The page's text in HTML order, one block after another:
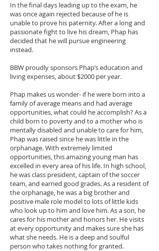
In the final days leading up to the exam, he
was once again rejected because of he is
unable to prove his paternity. After a long and
passionate fight to live his dream, Phap has
decided that he will pursue engineering
instead.
BBW proudly sponsors Phap’s education and
living expenses, about $2000 per year.
Phap makes us wonder- if he were born into a
family of average means and had average
opportunities, what could he accomplish? As a
child born to poverty and to a mother who is
mentally disabled and unable to care for him,
Phap was raised since he was little in the
orphanage. With extremely limited
opportunities, this amazing young man has
excelled in every area of his life. In high school,
he was class president, captain of the soccer
team, and earned good grades. As a resident of
the orphanage, he was a big brother and
positive male role model to lots of little kids
who look up to him and love him. As a son, he
cares for his mother and honors her. He visits
at every opportunity and makes sure she has
what she needs. He is a deep and soulful
person who takes nothing for granted.